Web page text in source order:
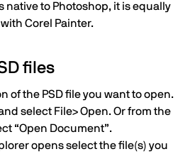
native to Photoshop, it is equally
Corel Painter.
files
of the PSD file you want to open.
select File> Open. Or from the
“Open Document”.
opens select the file(s) you